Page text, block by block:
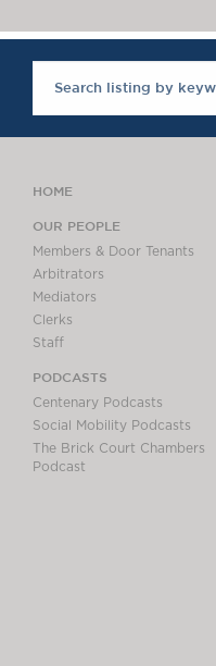
HOME
OUR PEOPLE
Members & Door Tenants
Arbitrators
Mediators
Clerks
Staff
PODCASTS
Centenary Podcasts
Social Mobility Podcasts
The Brick Court Chambers
Podcast